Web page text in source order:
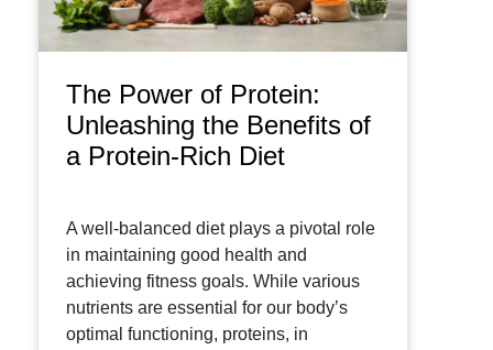
The Power of Protein:
Unleashing the Benefits of
a Protein-Rich Diet
A well-balanced diet plays a pivotal role
in maintaining good health and
achieving fitness goals. While various
nutrients are essential for our body’s
optimal functioning, proteins, in